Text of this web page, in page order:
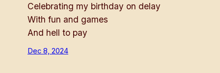
Celebrating my birthday on delay
With fun and games
And hell to pay
Dec 8, 2024